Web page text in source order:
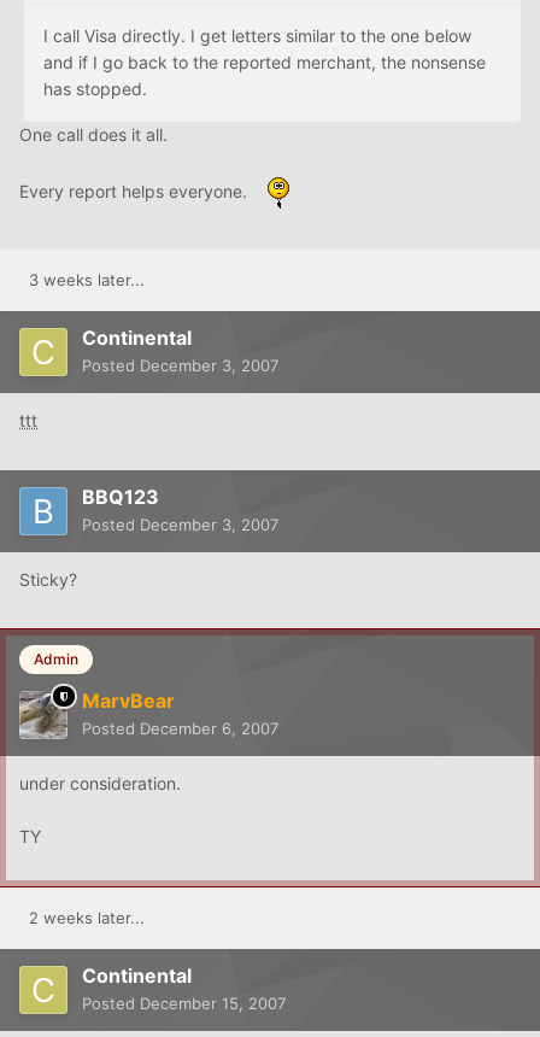
I call Visa directly. I get letters similar to the one below
and if I go back to the reported merchant, the nonsense
has stopped.
One call does it all.
Every report helps everyone.
3 weeks later...
Continental
Posted December 3, 2007
ttt
BBQ123
Posted December 3, 2007
Sticky?
Admin
MarvBear
Posted December 6, 2007
under consideration.
TY
2 weeks later...
Continental
Posted December 15, 2007